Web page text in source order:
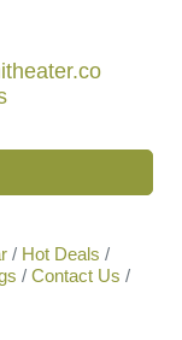
Hot Deals
Contact Us